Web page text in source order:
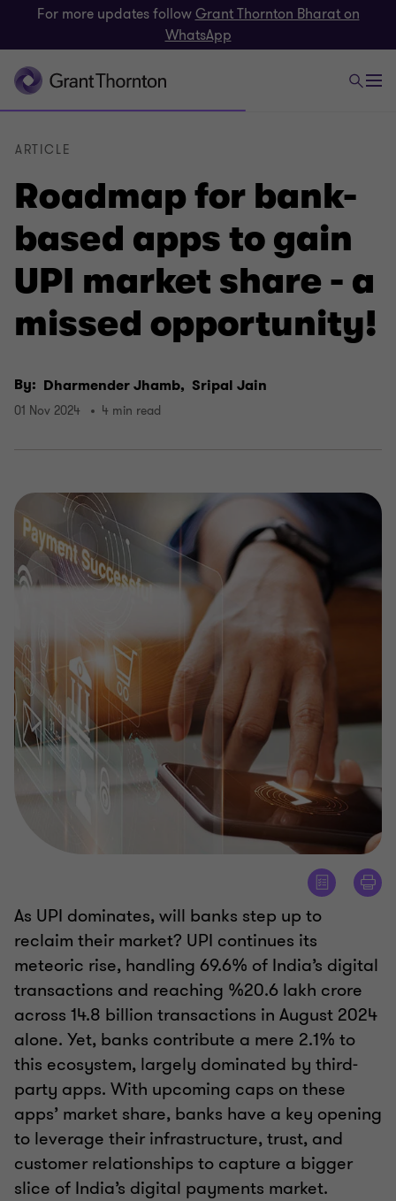
For more updates followGrant Thornton Bharat on
WhatsApp
Roadmap for bank-
based apps to gain
UPI market share - a
missed opportunity!
ARTICLE
By: Dharmender Jhamb, Sripal Jain
01 Nov 2024 4 min read
As UPI dominates, will banks step up to
reclaim their market? UPI continues its
meteoric rise, handling 69.6% of India’s digital
transactions and reaching %20.6 lakh crore
across 14.8 billion transactions in August 2024
alone. Yet, banks contribute a mere 2.1% to
this ecosystem, largely dominated by third-
party apps. With upcoming caps on these
apps’ market share, banks have a key opening
to leverage their infrastructure, trust, and
customer relationships to capture a bigger
slice of India’s digital payments market.